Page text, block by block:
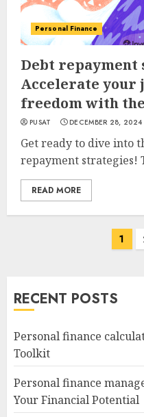
Personal Finance
Debt repayment
Accelerate your
freedom with
PUSAT DECEMBER 28, 2024
Get ready to dive into
repayment strategies!
READ MORE
1
RECENT POSTS
Personal finance
Toolkit
Personal finance
Your Financial Potential